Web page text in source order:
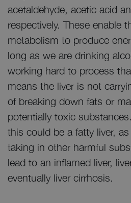
acetaldehyde, acetic acid
respectively. These enable
metabolism to produce
long as we are drinking
working hard to process
means the liver is not
of breaking down fats or
potentially toxic
this could be a fatty liver,
taking in other harmful
lead to an inflamed liver,
eventually liver cirrhosis.